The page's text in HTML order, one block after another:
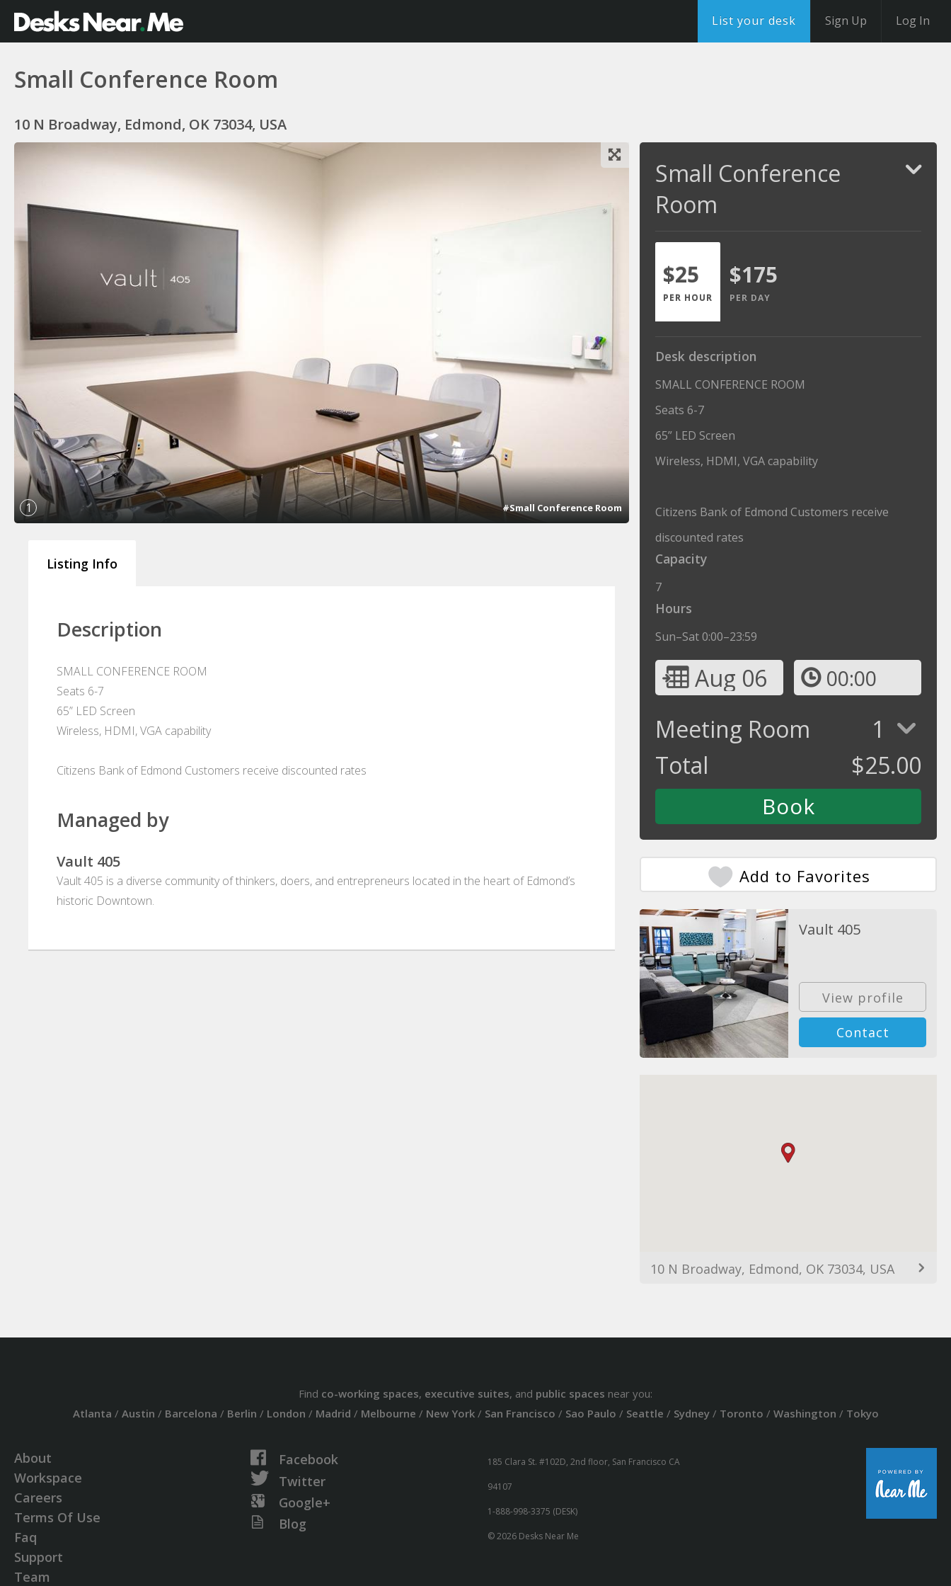
List your desk Sign Up Log In
Small Conference Room
10 N Broadway, Edmond, OK 73034, USA
1 #Small Conference Room
Listing Info
Description
SMALL CONFERENCE ROOM
Seats 6-7
65” LED Screen
Wireless, HDMI, VGA capability
Citizens Bank of Edmond Customers receive discounted rates
Managed by
Vault 405
Vault 405 is a diverse community of thinkers, doers, and entrepreneurs located in the heart of Edmond’s
historic Downtown.
Small Conference
Room
$25
PER HOUR
$175
PER DAY
Desk description
SMALL CONFERENCE ROOM
Seats 6-7
65” LED Screen
Wireless, HDMI, VGA capability
Citizens Bank of Edmond Customers receive
discounted rates
Capacity
7
Hours
Sun–Sat 0:00–23:59
Aug 06 00:00
Meeting Room
1
Total
$25.00
Add to Favorites
Vault 405
View profile
Contact
10 N Broadway, Edmond, OK 73034, USA
Find co-working spaces, executive suites, and public spaces near you:
Atlanta / Austin / Barcelona / Berlin / London / Madrid / Melbourne / New York/ San Francisco / Sao Paulo / Seattle / Sydney/ Toronto / Washington / Tokyo
About
Workspace
Careers
Terms Of Use
Faq
Support
Team
Facebook
Twitter
Google+
Blog
185 Clara St. #102D, 2nd floor, San Francisco CA
94107
1-888-998-3375 (DESK)
© 2026 Desks Near Me